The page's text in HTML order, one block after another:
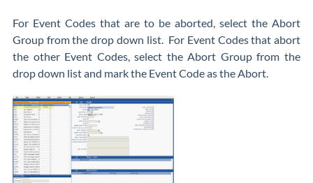
For Event Codes that are to be aborted, select the Abort
Group from the drop down list. For Event Codes that abort
the other Event Codes, select the Abort Group from the
drop down list and mark the Event Code as the Abort.